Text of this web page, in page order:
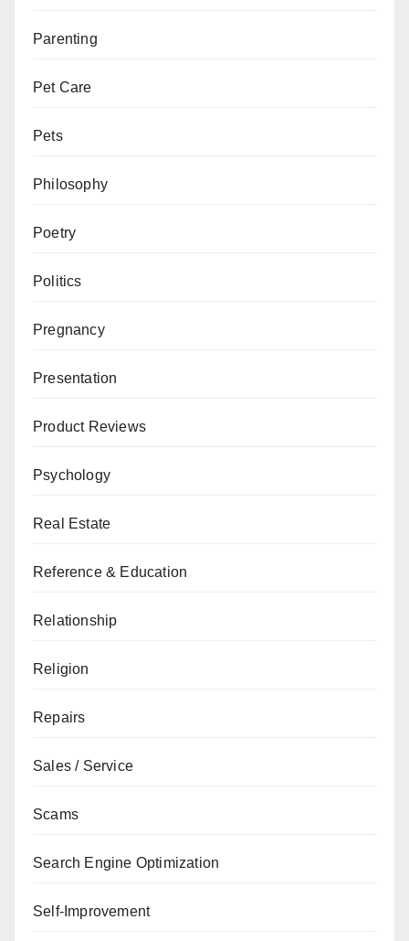
Parenting
Pet Care
Pets
Philosophy
Poetry
Politics
Pregnancy
Presentation
Product Reviews
Psychology
Real Estate
Reference & Education
Relationship
Religion
Repairs
Sales / Service
Scams
Search Engine Optimization
Self-Improvement